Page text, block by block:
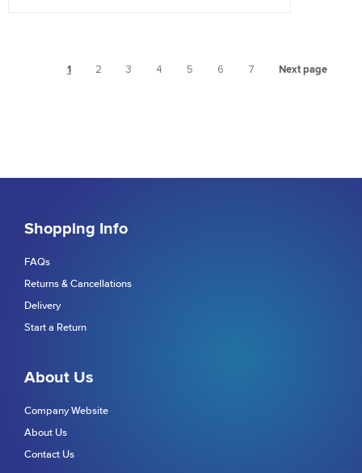
1 2 3 4 5 6 7 Next page
Shopping Info
FAQs
Returns & Cancellations
Delivery
Start a Return
About Us
Company Website
About Us
Contact Us